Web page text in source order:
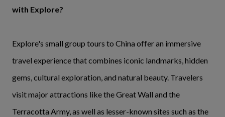
with Explore?
Explore's small group tours to China offer an immersive
travel experience that combines iconic landmarks, hidden
gems, cultural exploration, and natural beauty. Travelers
visit major attractions like the Great Wall and the
Terracotta Army, as well as lesser-known sites such as the